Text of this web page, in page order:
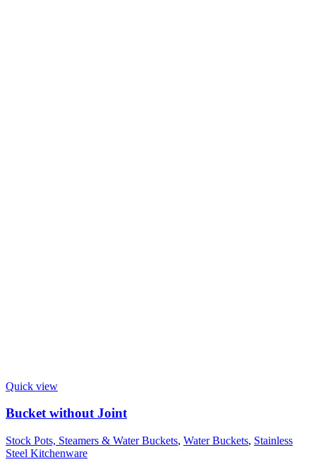
Quick view
Bucket without Joint
Stock Pots, Steamers & Water Buckets, Water Buckets, Stainless
Steel Kitchenware